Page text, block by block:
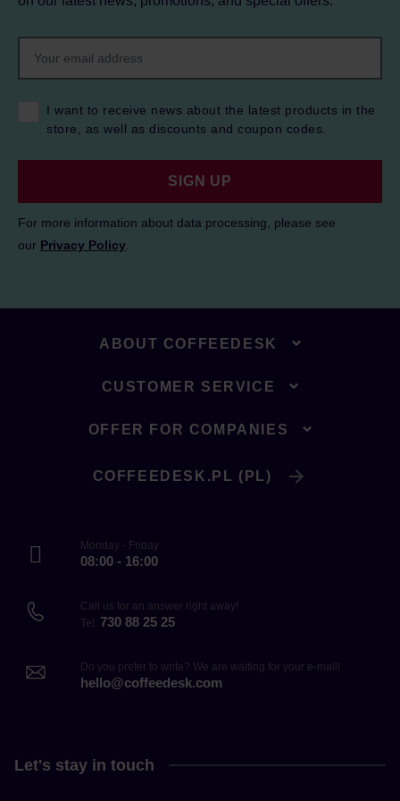
I want to receive news about the latest products in the
store, as well as discounts and coupon codes.
SIGN UP
For more information about data processing, please see
our Privacy Policy
ABOUT COFFEEDESK
CUSTOMER SERVICE
OFFER FOR COMPANIES
COFFEEDESK.PL (PL)
Monday - Friday
08:00 - 16:00
Call us for an answer right away!
Tel. 730 88 25 25
Do you prefer to write? We are waiting for your e-mail!
hello@coffeedesk.com
Let's stay in touch